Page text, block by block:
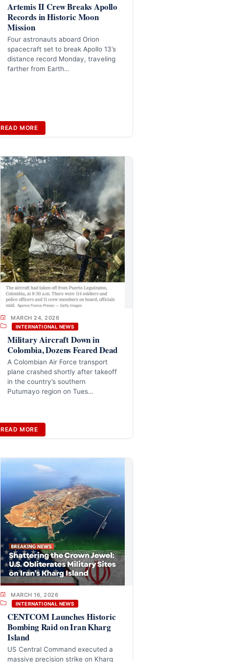
Artemis II Crew Breaks Apollo
Records in Historic Moon
Mission
Four astronauts aboard Orion
spacecraft set to break Apollo 13’s
distance record Monday, traveling
farther from Earth…
READ MORE
MARCH 24, 2026
INTERNATIONAL NEWS
Military Aircraft Down in
Colombia, Dozens Feared Dead
A Colombian Air Force transport
plane crashed shortly after takeoff
in the country’s southern
Putumayo region on Tues…
READ MORE
MARCH 16, 2026
INTERNATIONAL NEWS
CENTCOM Launches Historic
Bombing Raid on Iran Kharg
Island
US Central Command executed a
massive precision strike on Kharg